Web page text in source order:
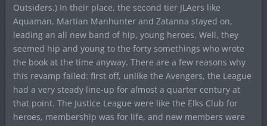
Outsiders.) In their place, the second tier JLAers like
Aquaman, Martian Manhunter and Zatanna stayed on,
leading an all new band of hip, young heroes. Well, they
seemed hip and young to the forty somethings who wrote
the book at the time anyway. There are a few reasons why
this revamp failed: first off, unlike the Avengers, the League
had a very steady line-up for almost a quarter century at
that point. The Justice League were like the Elks Club for
heroes, membership was for life, and new members were